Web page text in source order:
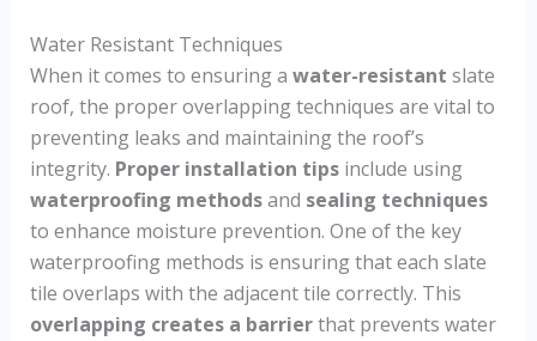
Water Resistant Techniques
When it comes to ensuring a water-resistant slate
roof, the proper overlapping techniques are vital to
preventing leaks and maintaining the roof’s
integrity. Proper installation tipsinclude using
waterproofing methodsand sealing techniques
to enhance moisture prevention. One of the key
waterproofing methods is ensuring that each slate
tile overlaps with the adjacent tile correctly. This
overlapping creates a barrierthat prevents water